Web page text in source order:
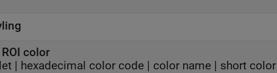
ROI color
| hexadecimal color code | color name | short